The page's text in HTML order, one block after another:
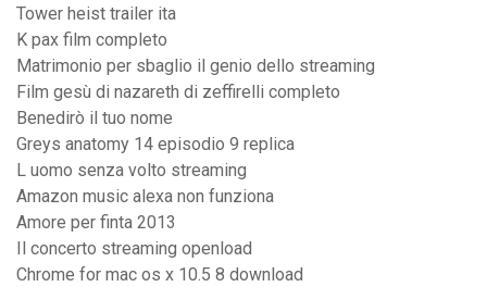
Tower heist trailer ita
K pax film completo
Matrimonio per sbaglio il genio dello streaming
Film gesù di nazareth di zeffirelli completo
Benedirò il tuo nome
Greys anatomy 14 episodio 9 replica
L uomo senza volto streaming
Amazon music alexa non funziona
Amore per finta 2013
Il concerto streaming openload
Chrome for mac os x 10.5 8 download